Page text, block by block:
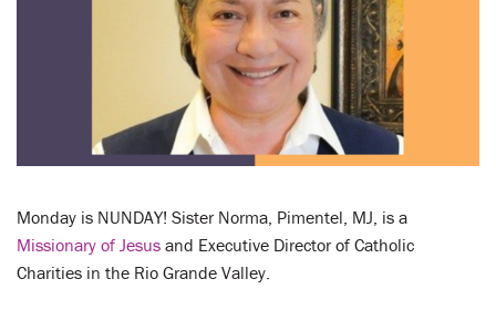
Monday is NUNDAY! Sister Norma, Pimentel, MJ, is a
Missionary of Jesus and Executive Director of Catholic
Charities in the Rio Grande Valley.